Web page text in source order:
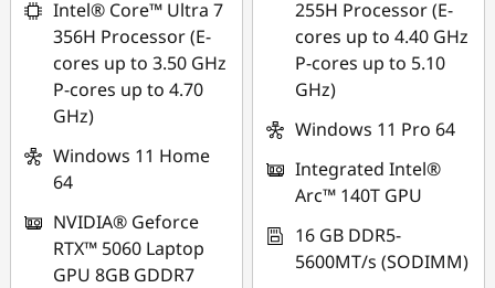
Intel® Core™ Ultra 7
356H Processor (E-
cores up to 3.50 GHz
P-cores up to 4.70
GHz)
Windows 11 Home
64
NVIDIA® Geforce
RTX™ 5060 Laptop
GPU 8GB GDDR7
*Savings cannot be
combined
Use eCoupon :
FLASHSALE10
eCoupon limited to 3
units
255H Processor (E-
cores up to 4.40 GHz
P-cores up to 5.10
GHz)
Windows 11 Pro 64
Integrated Intel®
Arc™ 140T GPU
16 GB DDR5-
5600MT/s (SODIMM)